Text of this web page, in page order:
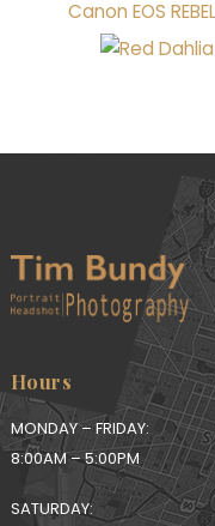
Hours
MONDAY – FRIDAY:
8:00AM – 5:00PM
SATURDAY: